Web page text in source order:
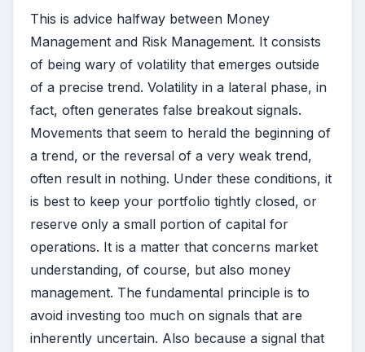
This is advice halfway between Money
Management and Risk Management. It consists
of being wary of volatility that emerges outside
of a precise trend. Volatility in a lateral phase, in
fact, often generates false breakout signals.
Movements that seem to herald the beginning of
a trend, or the reversal of a very weak trend,
often result in nothing. Under these conditions, it
is best to keep your portfolio tightly closed, or
reserve only a small portion of capital for
operations. It is a matter that concerns market
understanding, of course, but also money
management. The fundamental principle is to
avoid investing too much on signals that are
inherently uncertain. Also because a signal that